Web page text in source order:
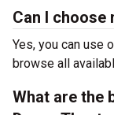
Can I choose
Yes, you can use
browse all
What are the